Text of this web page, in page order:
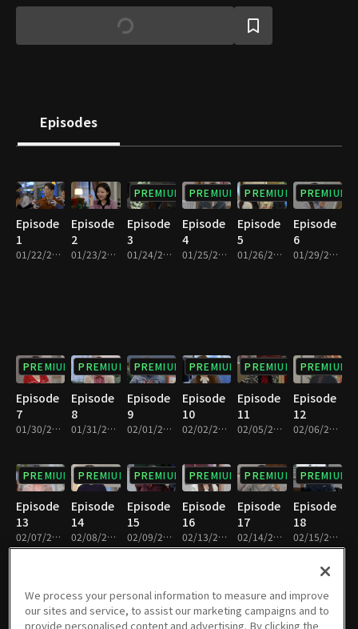
live separately during childhood. Hye Won followed her dad
and was abused by her stepmother. Now that she can finally
live happily ever after, her life starts to get miserable. She
as Hye Won gets in her way as the daughter-in-law of Yi Chul.
The two sisters have been living as strangers for 20 years,
lives cold-bloodedly. Until where will their tragedy go?
Episodes
Episode
1
01/22/2024 • 34m
Episode
2
01/23/2024 • 33m
PREMIUM
Episode
3
01/24/2024 • 32m
PREMIUM
Episode
4
01/25/2024 • 33m
PREMIUM
Episode
5
01/26/2024 • 32m
PREMIUM
Episode
6
01/29/2024 • 33m
PREMIUM
Episode
7
01/30/2024 • 33m
PREMIUM
Episode
8
01/31/2024 • 32m
PREMIUM
Episode
9
02/01/2024 • 32m
PREMIUM
Episode
10
02/02/2024 • 33m
PREMIUM
Episode
11
02/05/2024 • 32m
PREMIUM
Episode
12
02/06/2024 • 33m
PREMIUM
Episode
13
02/07/2024 • 32m
PREMIUM
Episode
14
02/08/2024 • 33m
PREMIUM
Episode
15
02/09/2024 • 33m
PREMIUM
Episode
16
02/13/2024 • 33m
PREMIUM
Episode
17
02/14/2024 • 32m
PREMIUM
Episode
18
02/15/2024 • 32m
Episode
Episode
Episode
Episode
Episode
Episode
We process your personal information to measure and improve
our sites and service, to assist our marketing campaigns and to
provide personalised content and advertising. By clicking the